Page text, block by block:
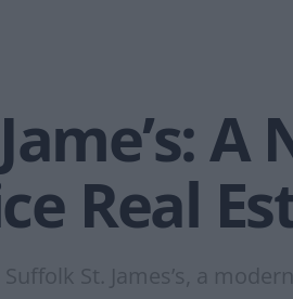
A
Real
St. James’s, a